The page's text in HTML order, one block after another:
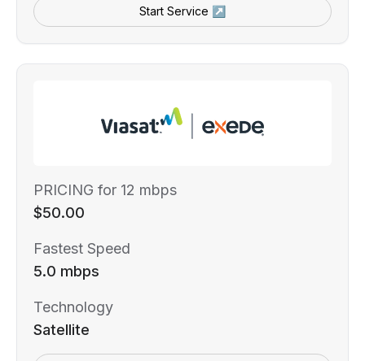
Start Service ↗
PRICING for 12 mbps
$50.00
Fastest Speed
5.0 mbps
Technology
Satellite